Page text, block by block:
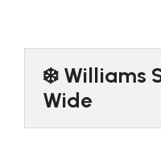
❄️ Williams
Wide